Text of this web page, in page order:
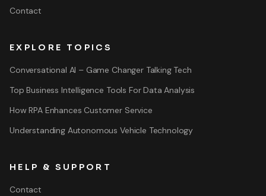
Contact
EXPLORE TOPICS
Conversational AI – Game Changer Talking Tech
Top Business Intelligence Tools For Data Analysis
How RPA Enhances Customer Service
Understanding Autonomous Vehicle Technology
HELP & SUPPORT
Contact